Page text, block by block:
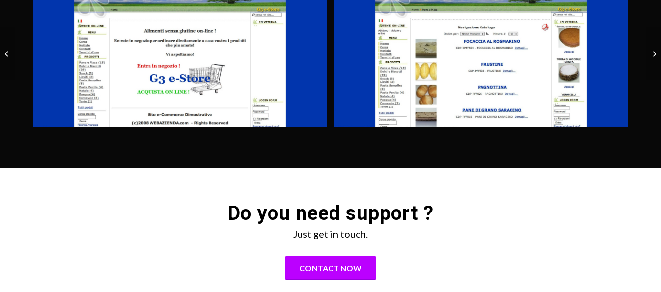
Do you need support ?
Just get in touch.
CONTACT NOW